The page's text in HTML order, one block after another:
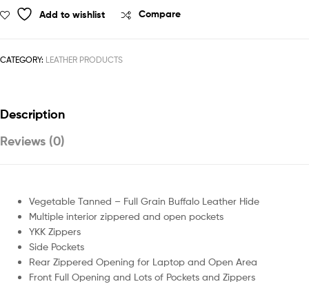
Add to wishlist Compare
CATEGORY: LEATHER PRODUCTS
Description
Reviews (0)
Vegetable Tanned – Full Grain Buffalo Leather Hide
Multiple interior zippered and open pockets
YKK Zippers
Side Pockets
Rear Zippered Opening for Laptop and Open Area
Front Full Opening and Lots of Pockets and Zippers